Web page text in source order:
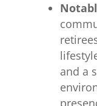
and a